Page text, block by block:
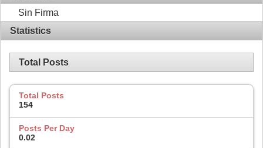
Sin Firma
Statistics
Total Posts
Total Posts
154
Posts Per Day
0.02